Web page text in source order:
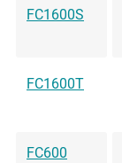
FC1600S
FC1600T
FC600